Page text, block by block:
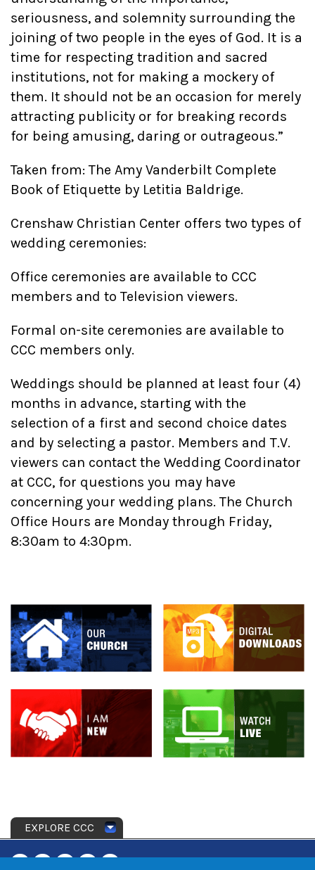
seriousness, and solemnity surrounding the
joining of two people in the eyes of God. It is a
time for respecting tradition and sacred
institutions, not for making a mockery of
them. It should not be an occasion for merely
attracting publicity or for breaking records
for being amusing, daring or outrageous.”
Taken from: The Amy Vanderbilt Complete
Book of Etiquette by Letitia Baldrige.
Crenshaw Christian Center offers two types of
wedding ceremonies:
Office ceremonies are available to CCC
members and to Television viewers.
Formal on-site ceremonies are available to
CCC members only.
Weddings should be planned at least four (4)
months in advance, starting with the
selection of a first and second choice dates
and by selecting a pastor. Members and T.V.
viewers can contact the Wedding Coordinator
at CCC, for questions you may have
concerning your wedding plans. The Church
Office Hours are Monday through Friday,
8:30am to 4:30pm.
EXPLORE CCC